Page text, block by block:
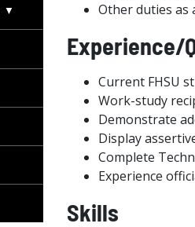
Other duties as
Experience/
Current FHSU
Work-study
Demonstrate
Display
Complete
Experience
Skills